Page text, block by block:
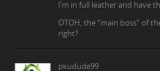
I’m in full leather and have
OTOH, the “main boss” of
right?
pkudude99